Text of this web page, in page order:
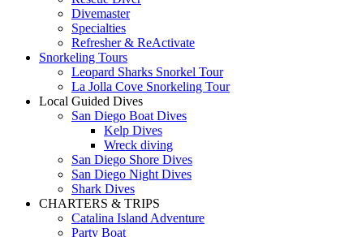
Divemaster
Specialties
Refresher & ReActivate
Snorkeling Tours
Leopard Sharks Snorkel Tour
La Jolla Cove Snorkeling Tour
Local Guided Dives
San Diego Boat Dives
Kelp Dives
Wreck diving
San Diego Shore Dives
San Diego Night Dives
Shark Dives
CHARTERS & TRIPS
Catalina Island Adventure
Party Boat